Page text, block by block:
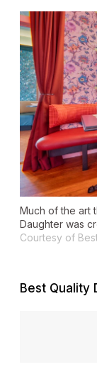
Much of the art
Daughter was
Courtesy of
Best Quality